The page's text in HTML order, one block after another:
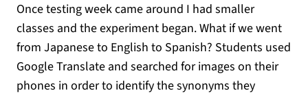
Once testing week came around I had smaller
classes and the experiment began. What if we went
from Japanese to English to Spanish? Students used
Google Translate and searched for images on their
phones in order to identify the synonyms they